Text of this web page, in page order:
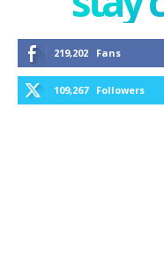
219,202 Fans
109,267 Followers